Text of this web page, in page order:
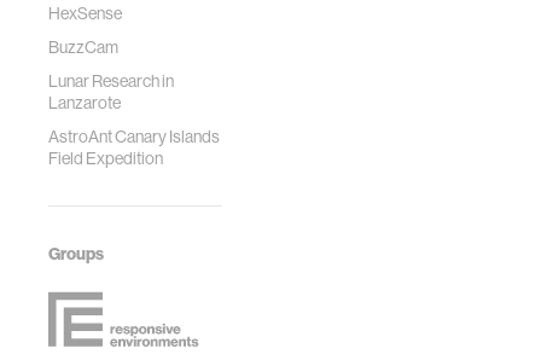
HexSense
BuzzCam
Lunar Research in
Lanzarote
AstroAnt Canary Islands
Field Expedition
Groups